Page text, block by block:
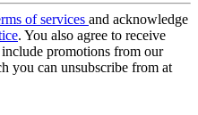
of services and acknowledge
. You also agree to receive
promotions from our
you can unsubscribe from at